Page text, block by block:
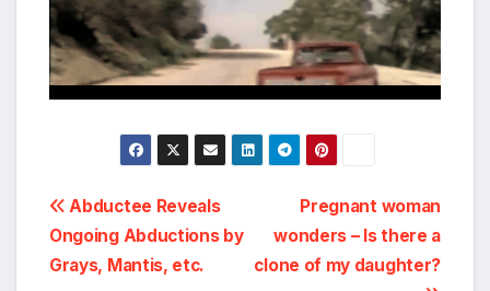
Post
navigation
Pregnant woman
wonders – Is there a
clone of my daughter?
Abductee Reveals
Ongoing Abductions by
Grays, Mantis, etc.